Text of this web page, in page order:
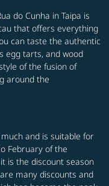
do Cunha in Taipa is
that offers everything
can taste the authentic
egg tarts, and wood
of the fusion of
around the
and is suitable for
February of the
is the discount season
many discounts and